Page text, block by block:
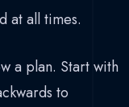
at all times.
a plan. Start with
to